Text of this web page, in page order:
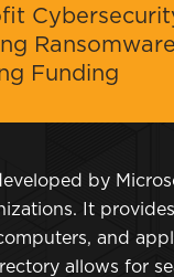
Funding
by
It
and
allows for